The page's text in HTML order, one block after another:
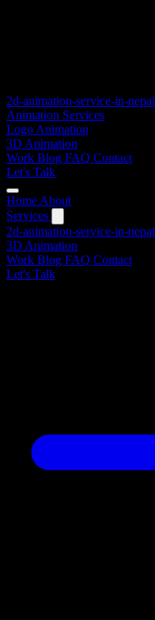
2d-animation-service-in-nepal
Animation Services
Logo Animation
3D Animation
Work Blog FAQ Contact
Let's Talk
Home About
Services
2d-animation-service-in-nepal
3D Animation
Work Blog FAQ Contact
Let's Talk